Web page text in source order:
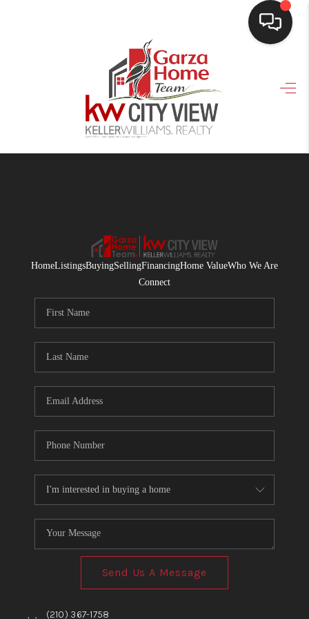
HOME
SEARCH LISTINGS
BUYING
WHO WE ARE
CONNECT
BLOG
HomeListingsBuyingSellingFinancingHome ValueWho We Are
Connect
Send Us A Message
, , (210) 367-1758